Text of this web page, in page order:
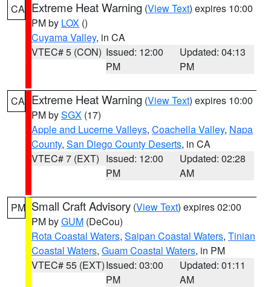
CA Extreme Heat Warning (View Text) expires 10:00
PM by LOX ()
Cuyama Valley, in CA
VTEC# 5 (CON) Issued: 12:00
PM
Updated: 04:13
PM
CA Extreme Heat Warning (View Text) expires 10:00
PM bySGX (17)
Apple and Lucerne Valleys, Coachella Valley, Napa
County, San Diego County Deserts, in CA
VTEC# 7 (EXT) Issued: 12:00
PM
Updated: 02:28
AM
PM Small Craft Advisory (View Text) expires 02:00
PM byGUM (DeCou)
Rota Coastal Waters, Saipan Coastal Waters, Tinian
Coastal Waters, Guam Coastal Waters, in PM
VTEC# 55 (EXT)Issued: 03:00
PM
Updated: 01:11
AM